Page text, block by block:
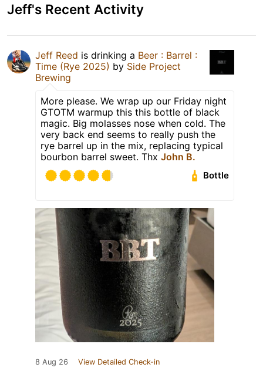
Jeff's Recent Activity
Jeff Reed is drinking a Beer : Barrel :
Time (Rye 2025) by Side Project
Brewing
More please. We wrap up our Friday night
GTOTM warmup this this bottle of black
magic. Big molasses nose when cold. The
very back end seems to really push the
rye barrel up in the mix, replacing typical
bourbon barrel sweet. Thx John B.
Bottle
8 Aug 26 View Detailed Check-in